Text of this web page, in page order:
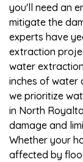
you'll need an
mitigate the
experts have
extraction
water
inches of water
we prioritize
in North
damage and
Whether your
affected by